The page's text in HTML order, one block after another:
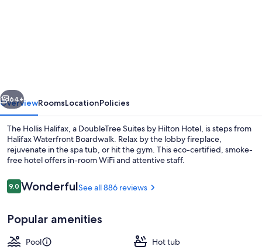
Suites
by
Hilton
Hotel
Next
64+
OverviewRoomsLocationPolicies
The Hollis Halifax, a DoubleTree Suites by Hilton Hotel, is steps from
Halifax Waterfront Boardwalk. Relax by the lobby fireplace,
rejuvenate in the spa tub, or hit the gym. This eco-certified, smoke-
free hotel offers in-room WiFi and attentive staff.
Reviews
9.09.0 out of 10
WonderfulSee all 886 reviews
Popular amenities
Pool
Hot tub